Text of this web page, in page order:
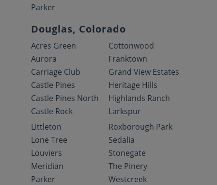
Parker
Douglas, Colorado
Acres Green
Aurora
Carriage Club
Castle Pines
Castle Pines North
Castle Rock
Cottonwood
Franktown
Grand View Estates
Heritage Hills
Highlands Ranch
Larkspur
Littleton
Lone Tree
Louviers
Meridian
Parker
Roxborough Park
Sedalia
Stonegate
The Pinery
Westcreek